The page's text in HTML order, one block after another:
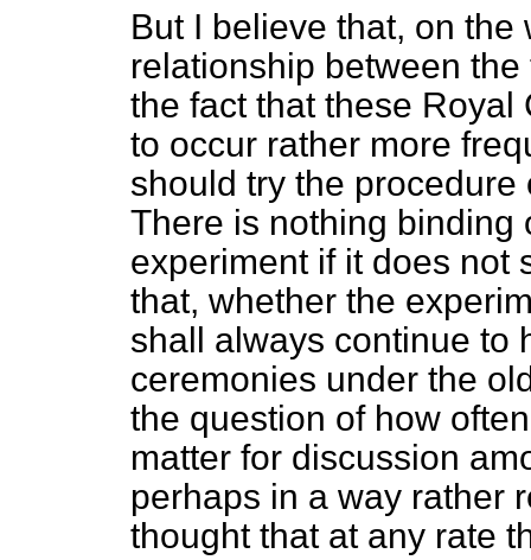
But I believe that, on
relationship between
the fact that these
to occur rather more
should try the
There is nothing binding
experiment if it does not
that, whether the
shall always continue to
ceremonies under the
the question of how
matter for discussion
perhaps in a way rather
thought that at any rate